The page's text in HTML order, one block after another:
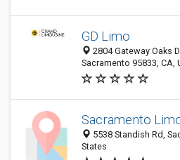
GD Limo
2804 Gateway Oaks
Sacramento 95833, CA,
Sacramento
5538 Standish Rd,
States